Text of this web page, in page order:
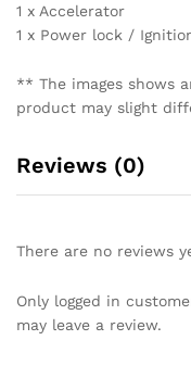
1 x Accelerator
1 x Power lock /
** The images shows
product may slight
Reviews (0)
There are no reviews
Only logged in
may leave a review.